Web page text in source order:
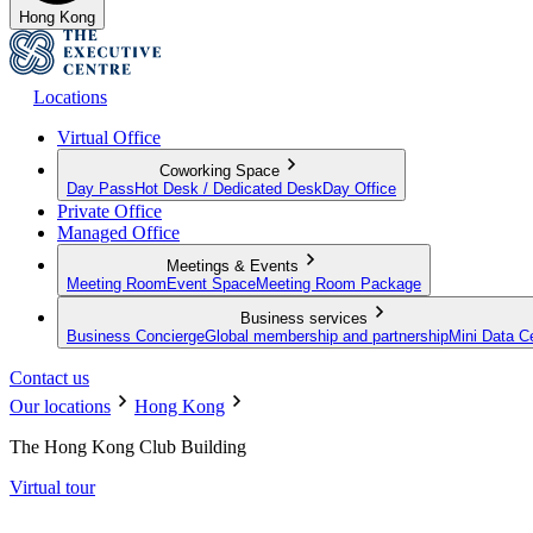
Hong Kong
Locations
Virtual Office
Coworking Space
Day Pass Hot Desk / Dedicated Desk Day Office
Private Office
Managed Office
Meetings & Events
Meeting Room Event SpaceMeeting Room Package
Business services
Business ConciergeGlobal membership and partnershipMini Data
Contact us
Our locations
Hong Kong
The Hong Kong Club Building
Virtual tour